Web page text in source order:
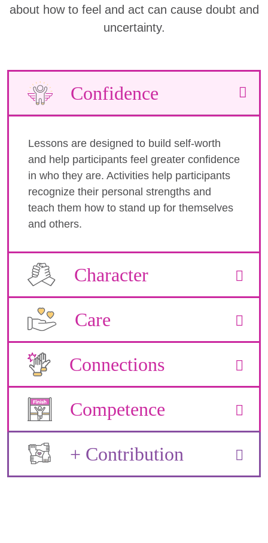
about how to feel and act can cause doubt and
uncertainty.
Confidence
Lessons are designed to build self-worth
and help participants feel greater confidence
in who they are. Activities help participants
recognize their personal strengths and
teach them how to stand up for themselves
and others.
Character
Care
Connections
Competence
+ Contribution